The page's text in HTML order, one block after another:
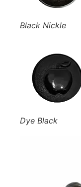
Black Nickle
Dye Black